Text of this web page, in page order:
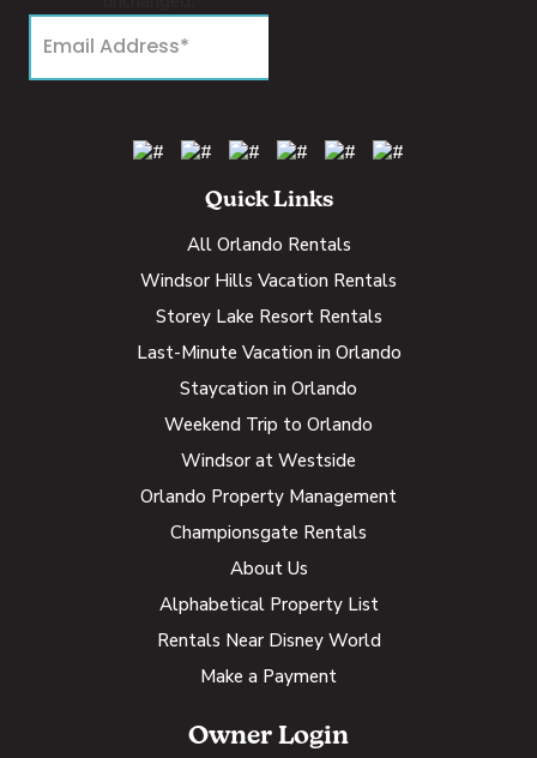
Quick Links
All Orlando Rentals
Windsor Hills Vacation Rentals
Storey Lake Resort Rentals
Last-Minute Vacation in Orlando
Staycation in Orlando
Weekend Trip to Orlando
Windsor at Westside
Orlando Property Management
Championsgate Rentals
About Us
Alphabetical Property List
Rentals Near Disney World
Make a Payment
Owner Login